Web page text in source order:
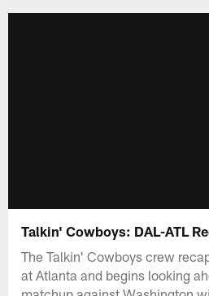
Talkin' Cowboys: DAL-ATL
The Talkin' Cowboys crew
at Atlanta and begins looking